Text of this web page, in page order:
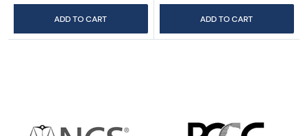
ADD TO CART ADD TO CART